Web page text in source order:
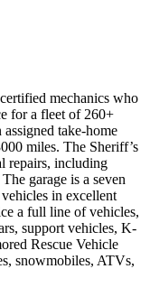
mechanics who
for a fleet of 260+
take-home
miles. The Sheriff’s
repairs, including
garage is a seven
in excellent
a full line of vehicles,
support vehicles, K-
Rescue Vehicle
snowmobiles, ATVs,